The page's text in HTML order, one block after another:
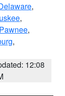
,
,
Pawnee,
,
12:08